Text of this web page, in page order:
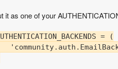
it as one of your
= (